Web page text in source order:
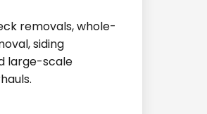
removals, whole-
siding
large-scale